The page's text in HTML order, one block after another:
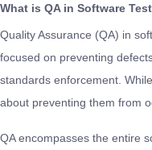
What is QA in Software
Quality Assurance (QA) in
focused on preventing
standards enforcement.
about preventing them from
QA encompasses the entire